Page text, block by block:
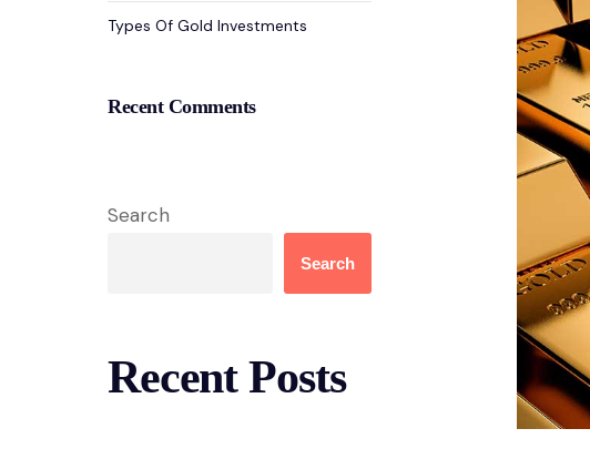
Types Of Gold Investments
Recent Comments
Search
Search
Recent Posts